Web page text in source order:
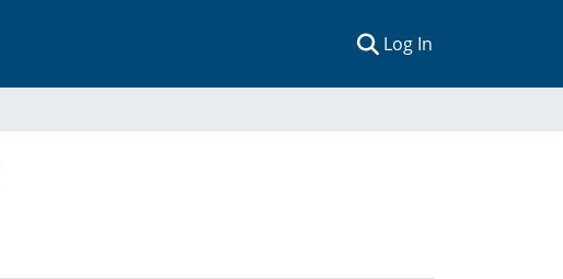
Log In